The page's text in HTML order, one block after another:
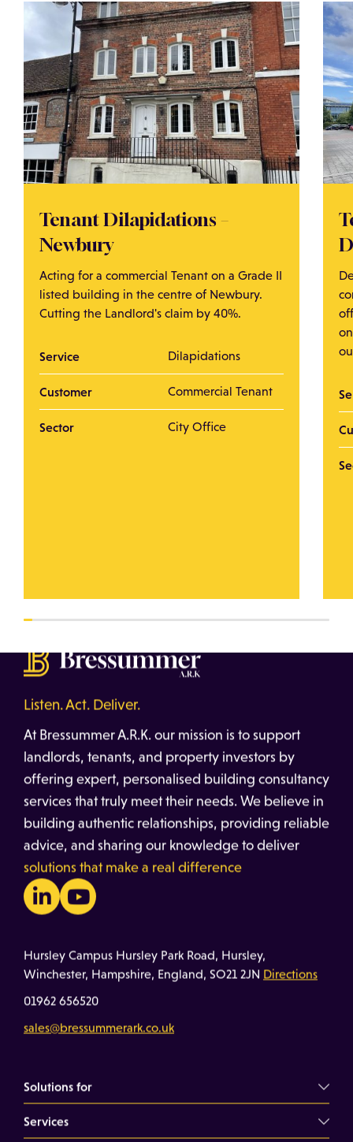
Tenant Dilapidations –
Newbury
Acting for a commercial Tenant on a Grade II
listed building in the centre of Newbury.
Cutting the Landlord's claim by 40%.
Service Dilapidations
Customer Commercial Tenant
Sector City Office
Listen. Act. Deliver.
At Bressummer A.R.K. our mission is to support
landlords, tenants, and property investors by
offering expert, personalised building consultancy
services that truly meet their needs. We believe in
building authentic relationships, providing reliable
advice, and sharing our knowledge to deliver
solutions that make a real difference
Hursley Campus Hursley Park Road, Hursley,
Winchester, Hampshire, England, SO21 2JN Directions
01962 656520
sales@bressummerark.co.uk
Solutions for
Commercial Landlords
Services